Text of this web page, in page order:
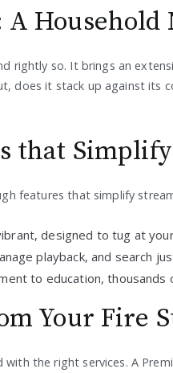
Household
rightly so. It brings an
does it stack up against its
that
features that simplify
designed to tug at
playback, and search
to education, thousands
Your Fire
the right services. A